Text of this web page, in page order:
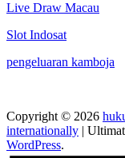
Live Draw Macau
Slot Indosat
pengeluaran kamboja
Copyright © 2026
internationally |
WordPress.